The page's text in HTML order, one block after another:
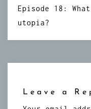
Post
navigation
Episode 18:
utopia?
Leave a